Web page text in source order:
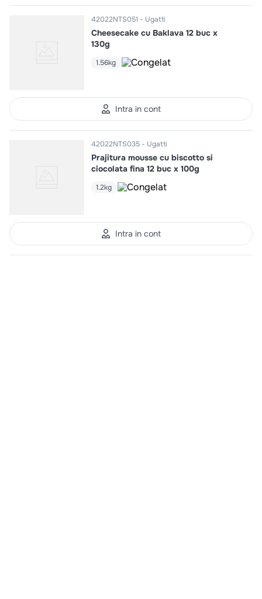
42022NTS051 Ugatti
Cheesecake cu Baklava 12 buc x
130g
1.56kg
Intra in cont
42022NTS035 Ugatti
Prajitura mousse cu biscotto si
ciocolata fina 12 buc x 100g
1.2kg
Intra in cont